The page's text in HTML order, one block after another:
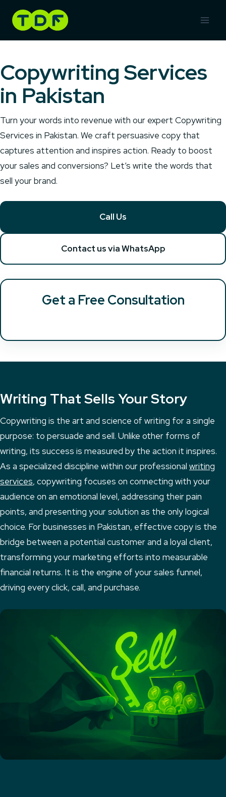
content
Copywriting Services
in Pakistan
Turn your words into revenue with our expert Copywriting
Services in Pakistan. We craft persuasive copy that
captures attention and inspires action. Ready to boost
your sales and conversions? Let’s write the words that
sell your brand.
Call Us
Contact us via WhatsApp
Get a Free Consultation
Writing That Sells Your Story
Copywriting is the art and science of writing for a single
purpose: to persuade and sell. Unlike other forms of
writing, its success is measured by the action it inspires.
As a specialized discipline within our professional writing
services, copywriting focuses on connecting with your
audience on an emotional level, addressing their pain
points, and presenting your solution as the only logical
choice. For businesses in Pakistan, effective copy is the
bridge between a potential customer and a loyal client,
transforming your marketing efforts into measurable
financial returns. It is the engine of your sales funnel,
driving every click, call, and purchase.